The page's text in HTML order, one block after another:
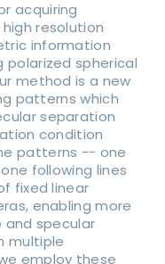
acquiring
resolution
information
polarized spherical
method is a new
patterns which
separation
condition
patterns -- one
following lines
fixed linear
enabling more
specular
multiple
employ these